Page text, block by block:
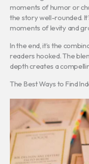
moments of humor or
the story well-rounded.
moments of levity and
In the end, it’s the
readers hooked. The
depth creates a
The Best Ways to Find